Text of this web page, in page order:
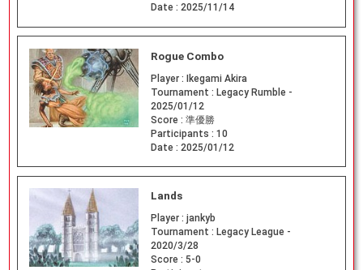
Date : 2025/11/14
Rogue Combo
Player : Ikegami Akira
Tournament : Legacy Rumble -
2025/01/12
Score : 準優勝
Participants : 10
Date : 2025/01/12
Lands
Player : jankyb
Tournament : Legacy League -
2020/3/28
Score : 5-0